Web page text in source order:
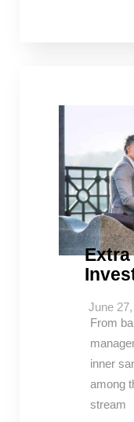
June
From
inner
among
stream